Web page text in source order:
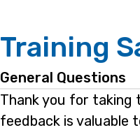
Training
General Questions
Thank you for taking
feedback is valuable